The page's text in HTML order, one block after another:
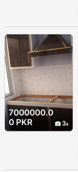
7000000.0
0 PKR
3